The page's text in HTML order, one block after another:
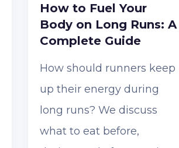
How to Fuel Your
Body on Long Runs: A
Complete Guide
How should runners keep
up their energy during
long runs? We discuss
what to eat before,